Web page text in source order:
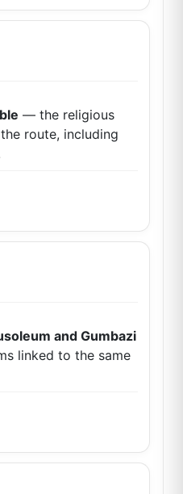
— the religious
route, including
and Gumbazi
linked to the same